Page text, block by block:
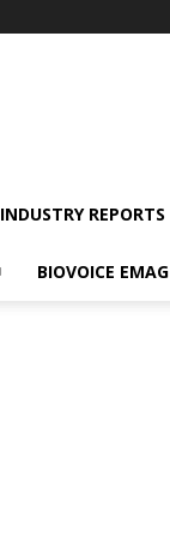
INDUSTRY REPORTS
BIOVOICE EMAG